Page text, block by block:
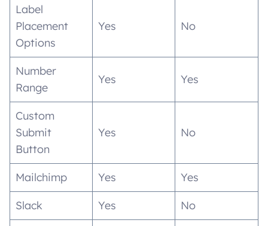
Label
Placement
Options
Yes No
Number
Range
Yes Yes
Custom
Submit
Button
Yes No
Mailchimp Yes Yes
Slack Yes No